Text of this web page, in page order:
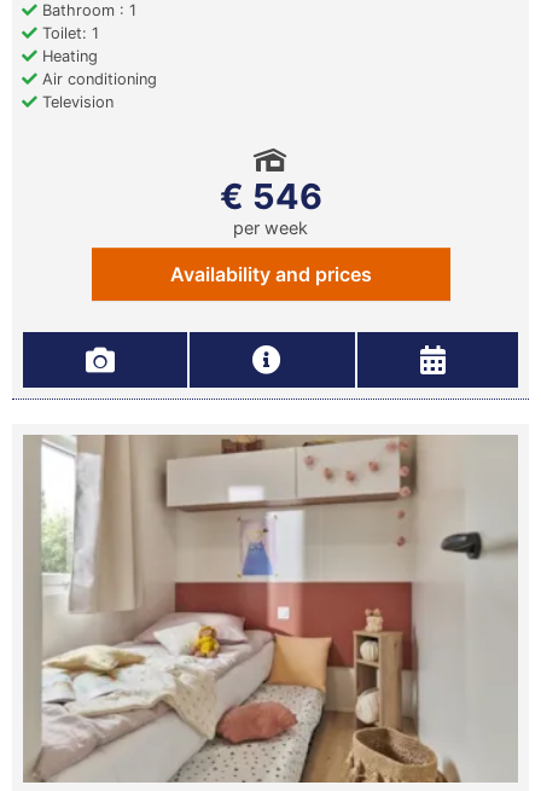
Bathroom : 1
Toilet: 1
Heating
Air conditioning
Television
€ 546
per week
Availability and prices